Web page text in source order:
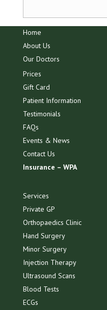
Home
About Us
Our Doctors
Prices
Gift Card
Patient Information
Testimonials
FAQs
Events & News
Contact Us
Insurance – WPA
Services
Private GP
Orthopaedics Clinic
Hand Surgery
Minor Surgery
Injection Therapy
Ultrasound Scans
Blood Tests
ECGs